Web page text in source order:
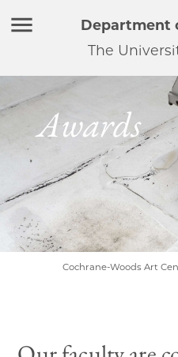
Department
The
Cochrane-Woods Art
Awards